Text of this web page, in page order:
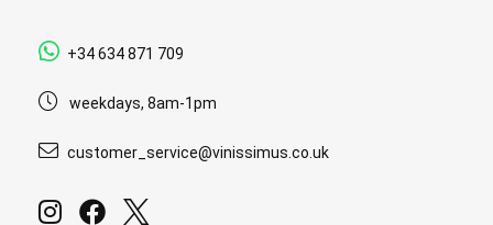
+34 634 871 709
weekdays, 8am-1pm
customer_service@vinissimus.co.uk